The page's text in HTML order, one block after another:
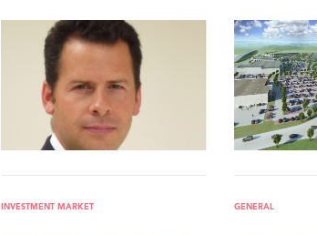
INVESTMENT MARKET GENERAL